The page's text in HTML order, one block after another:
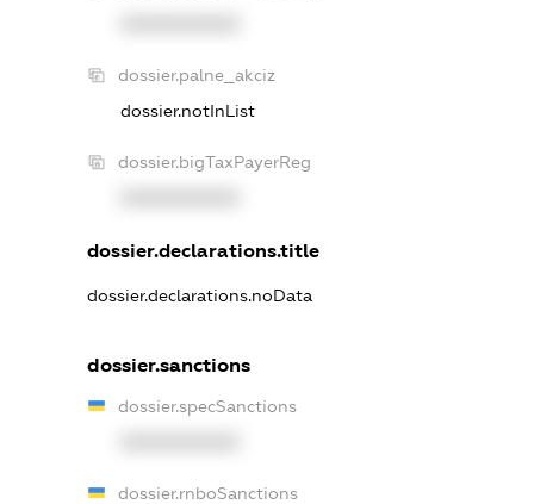
dossier.palne_akciz
dossier.notInList
dossier.bigTaxPayerReg
dossier.declarations.title
dossier.declarations.noData
dossier.sanctions
dossier.specSanctions
dossier.rnboSanctions